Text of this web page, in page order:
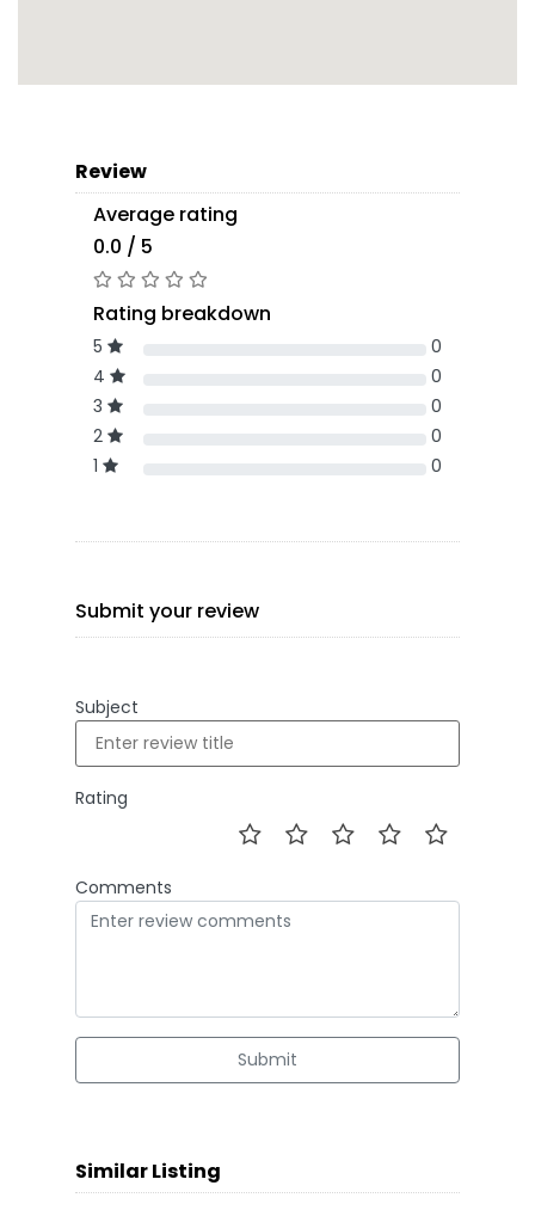
Review
Average rating
0.0 / 5
Rating breakdown
5
0
4
0
3
0
2
0
1
0
Submit your review
Subject
Rating
Comments
Submit
Similar Listing